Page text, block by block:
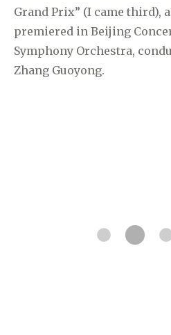
Grand Prix” (I came third),
premiered in Beijing
Symphony Orchestra,
Zhang Guoyong.